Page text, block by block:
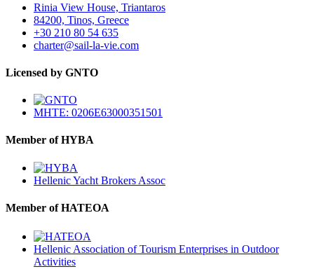
Rinia View House, Triantaros
84200, Tinos, Greece
+30 210 80 54 635
charter@sail-la-vie.com
Licensed by GNTO
MHTE: 0206E63000351501
Member of HYBA
Hellenic Yacht Brokers Assoc
Member of HATEOA
Hellenic Association of Tourism Enterprises in Outdoor
Activities